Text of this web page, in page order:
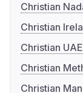
Christian
Christian
Christian
Christian
Christian